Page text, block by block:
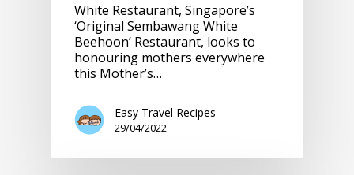
White Restaurant, Singapore’s
‘Original Sembawang White
Beehoon’ Restaurant, looks to
honouring mothers everywhere
this Mother’s…
Easy Travel Recipes
29/04/2022